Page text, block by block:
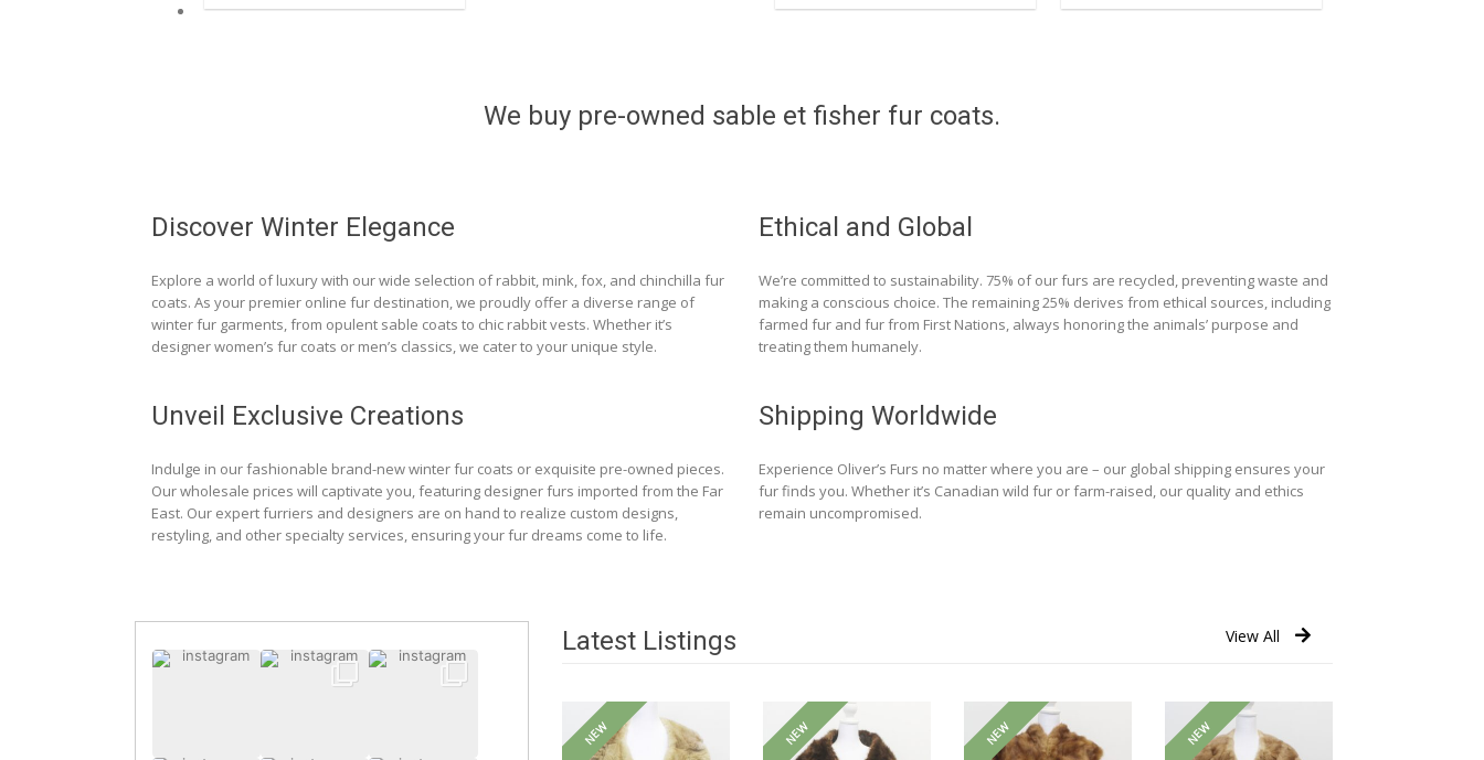
We buy pre-owned sable et fisher fur coats.
Discover Winter Elegance
Explore a world of luxury with our wide selection of rabbit, mink, fox, and chinchilla fur
coats. As your premier online fur destination, we proudly offer a diverse range of
winter fur garments, from opulent sable coats to chic rabbit vests. Whether it’s
designer women’s fur coats or men’s classics, we cater to your unique style.
Unveil Exclusive Creations
Indulge in our fashionable brand-new winter fur coats or exquisite pre-owned pieces.
Our wholesale prices will captivate you, featuring designer furs imported from the Far
East. Our expert furriers and designers are on hand to realize custom designs,
restyling, and other specialty services, ensuring your fur dreams come to life.
Ethical and Global
We’re committed to sustainability. 75% of our furs are recycled, preventing waste and
making a conscious choice. The remaining 25% derives from ethical sources, including
farmed fur and fur from First Nations, always honoring the animals’ purpose and
treating them humanely.
Shipping Worldwide
Experience Oliver’s Furs no matter where you are – our global shipping ensures your
fur finds you. Whether it’s Canadian wild fur or farm-raised, our quality and ethics
remain uncompromised.
Latest Listings View All
NEW NEW NEW NEW